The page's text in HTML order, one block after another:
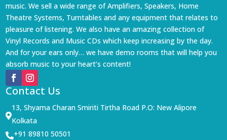
music. We sell a wide range of Amplifiers, Speakers, Home
Theatre Systems, Turntables and any equipment that relates to
pleasure of listening. We also have an amazing collection of
Vinyl Records and Music CDs which keep increasing by the day.
And for your ears only… we have demo rooms that will help you
absorb music to your heart’s content!
Contact Us

13, Shyama Charan Smiriti Tirtha Road P.O: New Alipore
Kolkata
+91 89810 50501